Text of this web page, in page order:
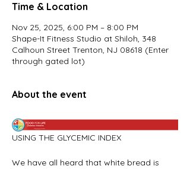
Time & Location
Nov 25, 2025, 6:00 PM – 8:00 PM
Shape-It Fitness Studio at Shiloh, 348
Calhoun Street Trenton, NJ 08618 (Enter
through gated lot)
About the event
USING THE GLYCEMIC INDEX
We have all heard that white bread is